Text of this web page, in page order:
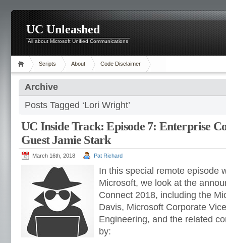
UC Unleashed
All about Microsoft Unified Communications
Scripts About Code Disclaimer
Archive
Posts Tagged ‘Lori Wright’
UC Inside Track: Episode 7: Enterprise
Guest Jamie Stark
March 16th, 2018 Pat Richard
In this special remote episode
Microsoft, we look at the
Connect 2018, including the
Davis, Microsoft Corporate
Engineering, and the related
by: